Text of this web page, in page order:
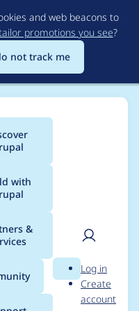
and web beacons to
promotions you see?
not track me
with
&
Search
User
Log in
Create
account
for